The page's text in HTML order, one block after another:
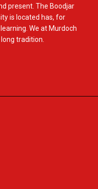
present. The Boodjar
is located has, for
We at Murdoch
tradition.